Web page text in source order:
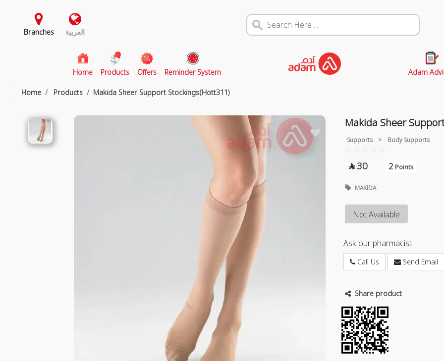
Branches العربية
Home(current)
Products Offers Reminder System Adam
Home Products Makida Sheer Support Stockings(Hott311)
Makida Sheer
Supports > Body Supports
 30 2 Points
MAKIDA
Not Available
Ask our pharmacist
Call Us Send Email
Share product